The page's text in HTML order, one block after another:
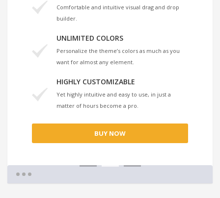
Comfortable and intuitive visual drag and drop
builder.
UNLIMITED COLORS
Personalize the theme’s colors as much as you
want for almost any element.
HIGHLY CUSTOMIZABLE
Yet highly intuitive and easy to use, in just a
matter of hours become a pro.
BUY NOW
1 2